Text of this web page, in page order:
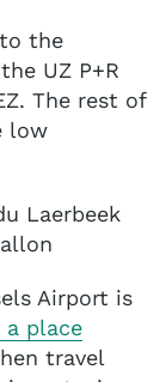
the
UZ P+R
The rest of
low
Laerbeek
Airport is
a place
travel